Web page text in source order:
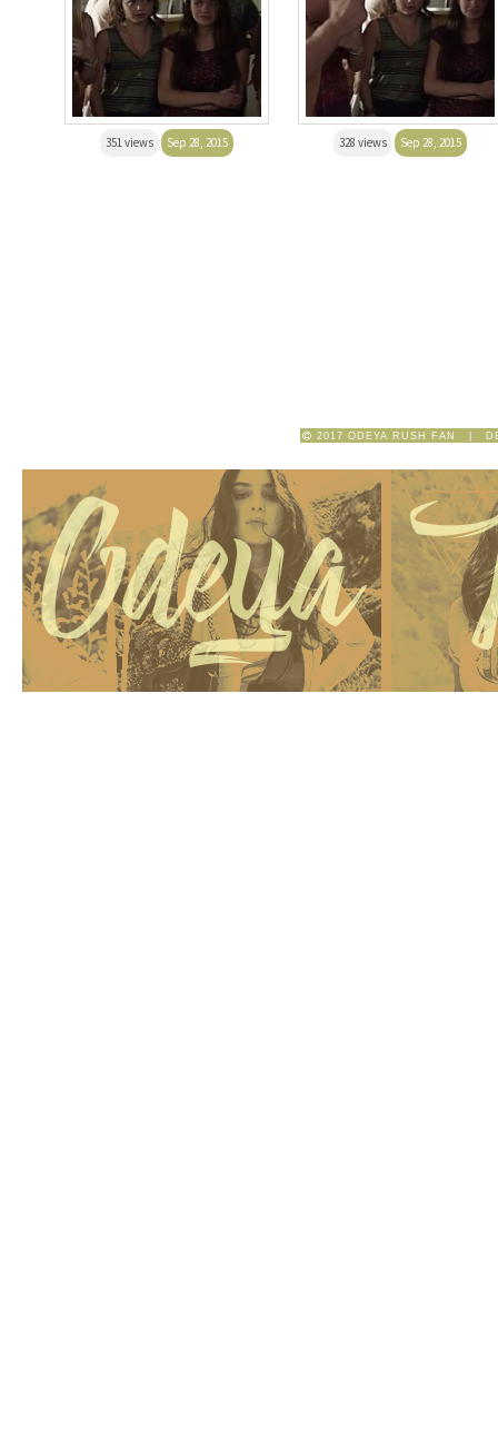
351 views Sep 28, 2015 328 views Sep 28, 2015
2017 ODEYA RUSH FAN |